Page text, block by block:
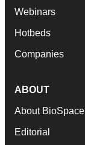
Webinars
Hotbeds
Companies
ABOUT
About BioSpace
Editorial